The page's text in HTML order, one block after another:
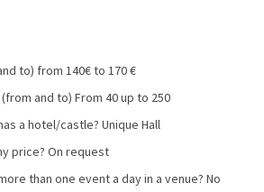
to) from 140€ to 170 €
and to) From 40 up to 250
a hotel/castle? Unique Hall
price? On request
than one event a day in a venue? No